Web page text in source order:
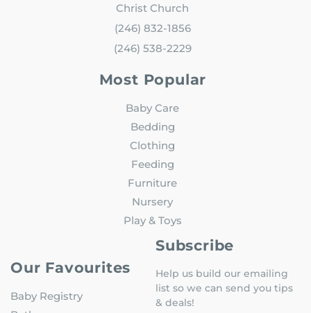
Christ Church
(246) 832-1856
(246) 538-2229
Most Popular
Baby Care
Bedding
Clothing
Feeding
Furniture
Nursery
Play & Toys
Our Favourites
Baby Registry
Subscribe
Help us build our emailing
list so we can send you tips
& deals!